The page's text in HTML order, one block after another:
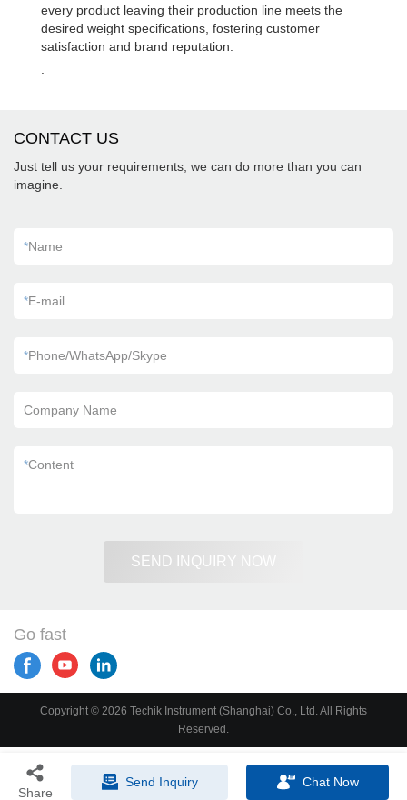
every product leaving their production line meets the
desired weight specifications, fostering customer
satisfaction and brand reputation.
CONTACT US
Just tell us your requirements, we can do more than you can
imagine.
*Name
*E-mail
*Phone/WhatsApp/Skype
Company Name
*Content
SEND INQUIRY NOW
Go fast
Copyright © 2026 Techik Instrument (Shanghai) Co., Ltd. All Rights
Reserved.
Share
Send Inquiry Chat Now